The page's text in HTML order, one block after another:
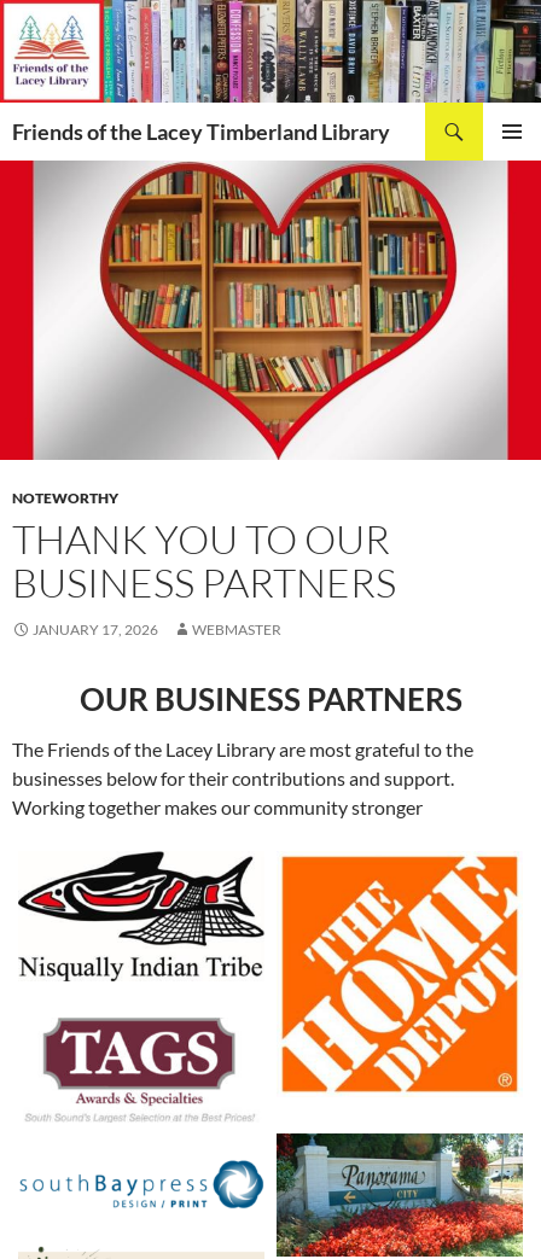
Skip
content
Friends of the Lacey Timberland Library
NOTEWORTHY
THANK YOU TO OUR
BUSINESS PARTNERS
JANUARY 17, 2026 WEBMASTER
OUR BUSINESS PARTNERS
The Friends of the Lacey Library are most grateful to the
businesses below for their contributions and support.
Working together makes our community stronger